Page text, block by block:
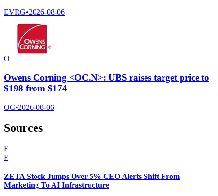
EVRG•2026-08-06
O
Owens Corning <OC.N>: UBS raises target price to
$198 from $174
OC•2026-08-06
Sources
F
F
ZETA Stock Jumps Over 5% CEO Alerts Shift From
Marketing To AI Infrastructure